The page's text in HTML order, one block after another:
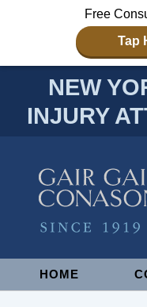
Free
Tap
NEW
INJURY
NavigationHOME